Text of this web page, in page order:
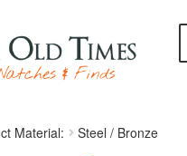
Material: Steel / Bronze